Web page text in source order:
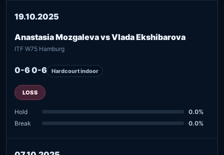
19.10.2025
Anastasia Mozgaleva vs Vlada Ekshibarova
ITF W75 Hamburg
0-6 0-6 Hardcourt indoor
LOSS
Hold
0.0%
Break
0.0%